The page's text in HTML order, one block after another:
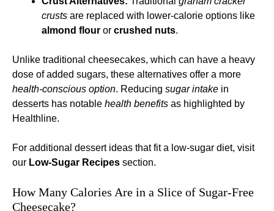
crusts are replaced with lower-calorie options like
almond flour or crushed nuts.
Unlike traditional cheesecakes, which can have a heavy
dose of added sugars, these alternatives offer a more
health-conscious option. Reducing sugar intake in
desserts has notable health benefits as highlighted by
Healthline.
For additional dessert ideas that fit a low-sugar diet, visit
our Low-Sugar Recipes section.
How Many Calories Are in a Slice of Sugar-Free
Cheesecake?